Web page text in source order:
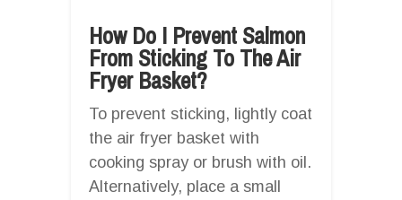
How Do I Prevent Salmon
From Sticking To The Air
Fryer Basket?
To prevent sticking, lightly coat
the air fryer basket with
cooking spray or brush with oil.
Alternatively, place a small